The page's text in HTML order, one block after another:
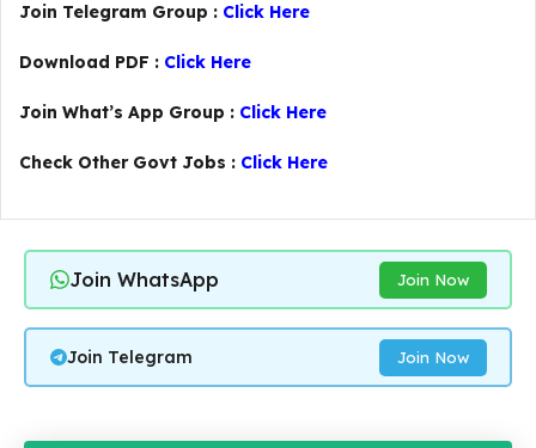
Join Telegram Group : Click Here
Download PDF : Click Here
Join What’s App Group : Click Here
Check Other Govt Jobs : Click Here
Join WhatsApp Join Now
Join Telegram Join Now